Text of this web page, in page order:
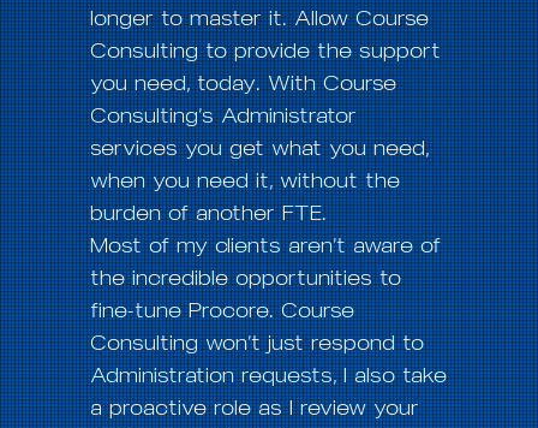
longer to master it. Allow Course
Consulting to provide the support
you need, today. With Course
Consulting’s Administrator
services you get what you need,
when you need it, without the
burden of another FTE.
Most of my clients aren’t aware of
the incredible opportunities to
fine-tune Procore. Course
Consulting won’t just respond to
Administration requests, I also take
a proactive role as I review your